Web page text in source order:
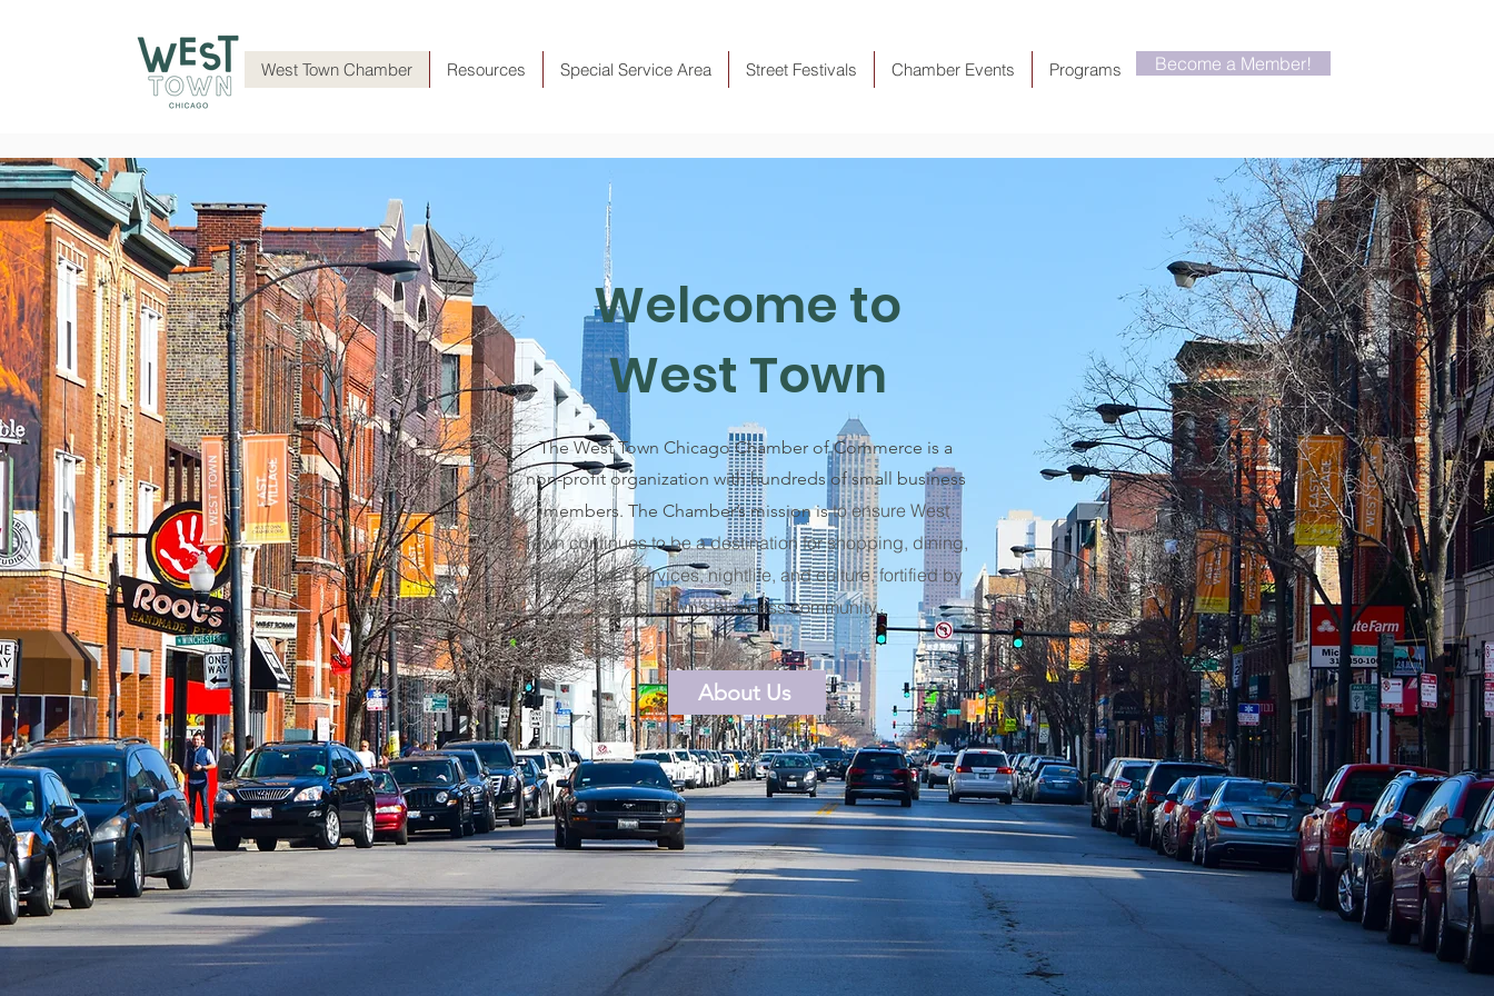
West Town Chamber Resources Special Service Area Street Festivals Chamber Events Programs Become a Member!
Welcome to
West Town
The West Town Chicago Chamber of Commerce is a
non-profit organization with hundreds of small business
members. The Chamber’s mission isto ensure West
Town continues to be a destination for shopping, dining,
professional services, nightlife, and culture, fortified by
West Town’s business community.
About Us